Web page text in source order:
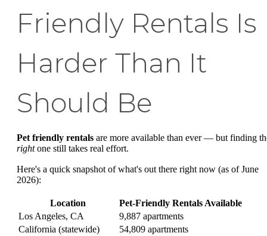
Friendly Rentals Is
Harder Than It
Should Be
Pet friendly rentals are more available than ever — but finding
rightone still takes real effort.
Here's a quick snapshot of what's out there right now (as of June
2026):
Location
Pet-Friendly Rentals Available
Los Angeles, CA
9,887 apartments
California (statewide)
54,809 apartments